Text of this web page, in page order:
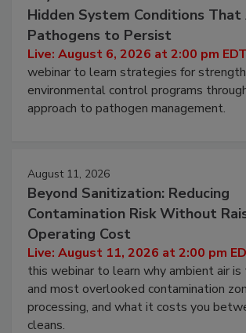
Beyond Sanitation:
Hidden System Conditions That
Pathogens to Persist
Live: August 6, 2026 at 2:00 pm
webinar to learn strategies for
environmental control programs through
August 11, 2026
Beyond Sanitization: Reducing
Contamination Risk Without
Operating Cost
Live: August 11, 2026 at 2:00 pm
this webinar to learn why ambient air is
and most overlooked contamination
processing, and what it costs you